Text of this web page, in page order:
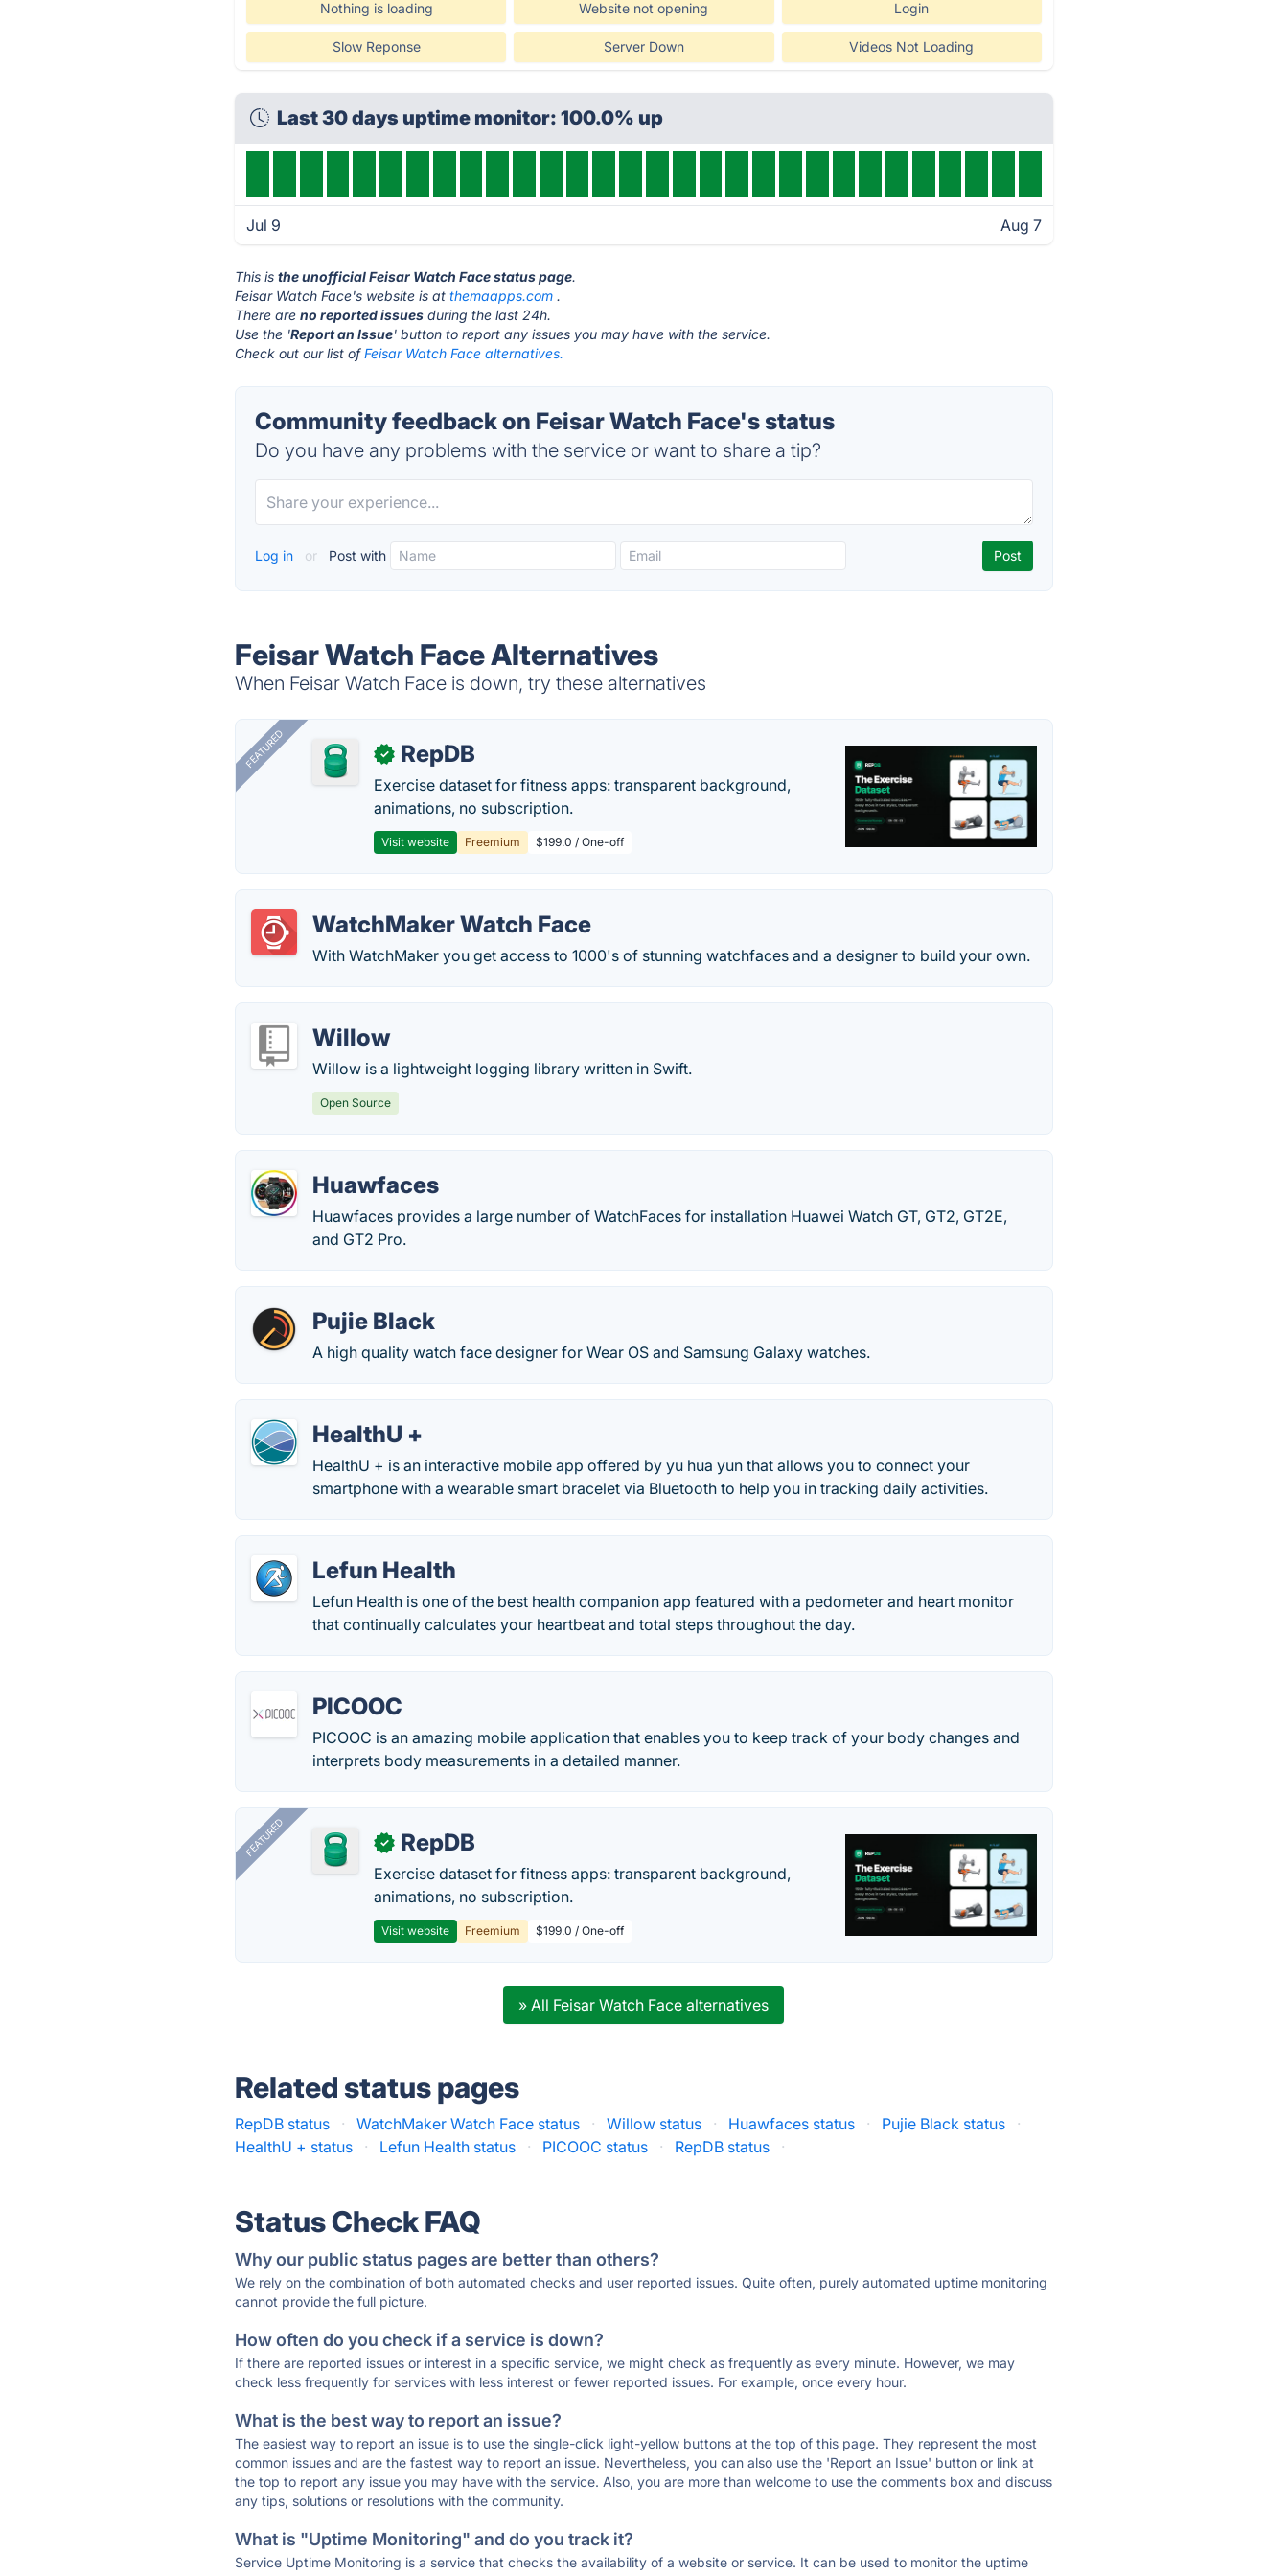
Nothing is loading Website not opening Login
Slow Reponse Server Down Videos Not Loading
Last 30 days uptime monitor: 100.0% up
Jul 9 Aug 7
This isthe unofficial Feisar Watch Face status page.
Feisar Watch Face's website is atthemaapps.com .
There areno reported issues during the last 24h.
Use the 'Report an Issue' button to report any issues you may have with the service.
Check out our list ofFeisar Watch Face alternatives.
Community feedback on Feisar Watch Face's status
Do you have any problems with the service or want to share a tip?
Log in or Post with
Feisar Watch Face Alternatives
When Feisar Watch Face is down, try these alternatives
FEATURED ✓ RepDB
Exercise dataset for fitness apps: transparent background,
animations, no subscription.
Visit website Freemium $199.0 / One-off
WatchMaker Watch Face
With WatchMaker you get access to 1000's of stunning watchfaces and a designer to build your own.
Willow
Willow is a lightweight logging library written in Swift.
Open Source
Huawfaces
Huawfaces provides a large number of WatchFaces for installation Huawei Watch GT, GT2, GT2E,
and GT2 Pro.
Pujie Black
A high quality watch face designer for Wear OS and Samsung Galaxy watches.
HealthU +
HealthU + is an interactive mobile app offered by yu hua yun that allows you to connect your
smartphone with a wearable smart bracelet via Bluetooth to help you in tracking daily activities.
Lefun Health
Lefun Health is one of the best health companion app featured with a pedometer and heart monitor
that continually calculates your heartbeat and total steps throughout the day.
PICOOC
PICOOC is an amazing mobile application that enables you to keep track of your body changes and
interprets body measurements in a detailed manner.
FEATURED ✓ RepDB
Exercise dataset for fitness apps: transparent background,
animations, no subscription.
Visit website Freemium $199.0 / One-off
» All Feisar Watch Face alternatives
Related status pages
RepDB status · WatchMaker Watch Face status · Willow status · Huawfaces status · Pujie Black status
·
HealthU + status
· Lefun Health status · PICOOC status · RepDB status ·
Status Check FAQ
Why our public status pages are better than others?
We rely on the combination of both automated checks and user reported issues. Quite often, purely automated uptime monitoring
cannot provide the full picture.
How often do you check if a service is down?
If there are reported issues or interest in a specific service, we might check as frequently as every minute. However, we may
check less frequently for services with less interest or fewer reported issues. For example, once every hour.
What is the best way to report an issue?
The easiest way to report an issue is to use the single-click light-yellow buttons at the top of this page. They represent the most
common issues and are the fastest way to report an issue. Nevertheless, you can also use the 'Report an Issue' button or link at
the top to report any issue you may have with the service. Also, you are more than welcome to use the comments box and discuss
any tips, solutions or resolutions with the community.
What is "Uptime Monitoring" and do you track it?
Service Uptime Monitoring is a service that checks the availability of a website or service. It can be used to monitor the uptime